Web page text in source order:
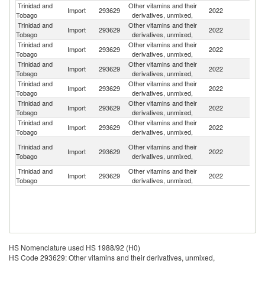
Trinidad and
Tobago
Import 293629
Other vitamins and their
derivatives, unmixed,
2022
Trinidad and
Tobago
Import 293629
Other vitamins and their
derivatives, unmixed,
2022
Trinidad and
Tobago
Import 293629
Other vitamins and their
derivatives, unmixed,
2022
Trinidad and
Tobago
Import 293629
Other vitamins and their
derivatives, unmixed,
2022
Trinidad and
Tobago
Import 293629
Other vitamins and their
derivatives, unmixed,
2022
Trinidad and
Tobago
Import 293629
Other vitamins and their
derivatives, unmixed,
2022
Trinidad and
Tobago
Import 293629
Other vitamins and their
derivatives, unmixed,
2022
Trinidad and
Tobago
Import 293629
Other vitamins and their
derivatives, unmixed,
2022
Trinidad and
Tobago
Import 293629
Other vitamins and their
derivatives, unmixed,
2022
HS Nomenclature used HS 1988/92 (H0)
HS Code 293629: Other vitamins and their derivatives, unmixed,